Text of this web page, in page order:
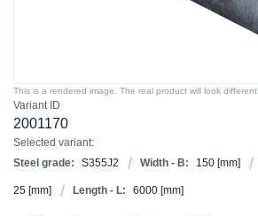
Variant ID
2001170
Selected variant:
Steel grade:
S355J2 Width - B: 150 [mm]
25 [mm] Length - L: 6000 [mm]
This is a rendered image. The real product will look different.